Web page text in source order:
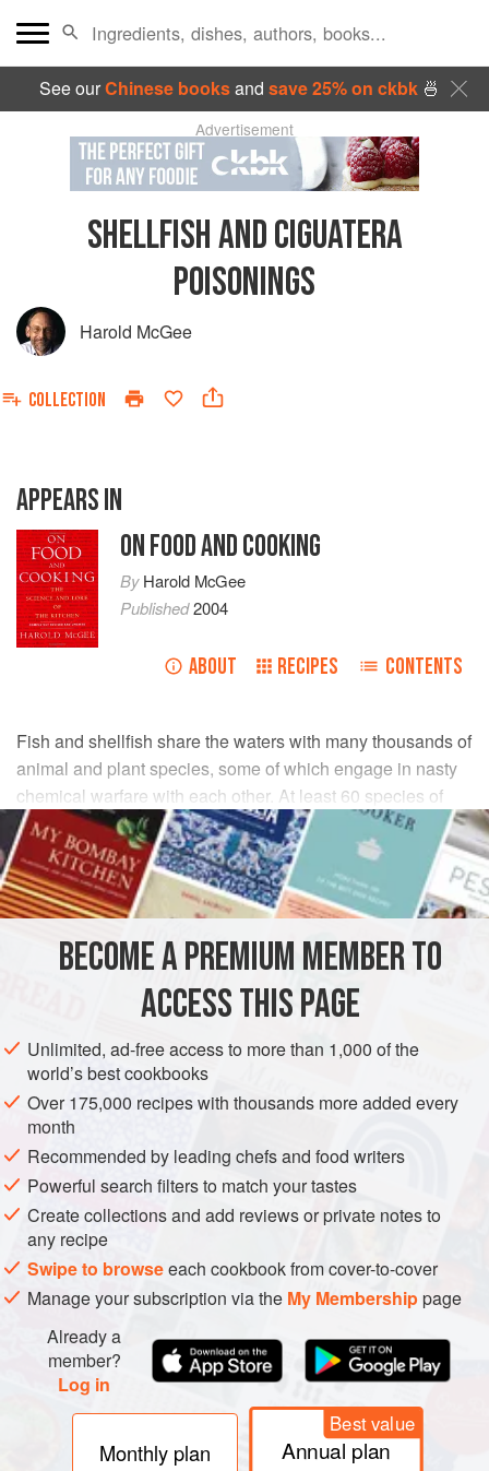
See ourChinese booksand save 25% on ckbk🍜
Advertisement
SHELLFISH AND CIGUATERA
POISONINGS
Harold McGee
COLLECTION
APPEARS IN
ON FOOD AND COOKING
ByHarold McGee
Published2004
ABOUT RECIPES CONTENTS
Fish and shellfish share the waters with many thousands of
animal and plant species, some of which engage in nasty
chemical warfare with each other. At least 60 species of
one-celled algae called dinoflagellates produce defensive
toxins that also poison the human digestive and nervous
systems. Several of these toxins can kill.
We don’t consume dinoflagellates directly, but we do eat
animals that eat them. Bivalve filter feeders—mussels,
gills and/or digestive organs, and then transmit the poisons
to other shellfish—usually crabs and whelks—or to
humans. Accordingly, most dinoflagellate poisonings are
called “shellfish poisonings.” Many countries now routinely
monitor waters for the algae and shellfish for the toxins, so
the greatest risk is from shellfish gathered privately.
BECOME A PREMIUM MEMBER TO
ACCESS THIS PAGE
Unlimited, ad-free access to more than 1,000 of the
world’s best cookbooks
Over 175,000 recipes with thousands more added every
month
Recommended by leading chefs and food writers
Powerful search filters to match your tastes
Create collections and add reviews or private notes to
any recipe
Swipe to browseeach cookbook from cover-to-cover
Manage your subscription via the My Membershippage
Already a
member?
Log in
Monthly plan
Best value
Annual plan